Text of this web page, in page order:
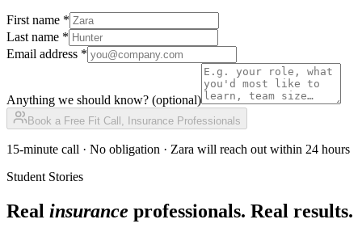
First name *
Last name *
Email address *
Anything we should know? (optional)
Book a Free Fit Call, Insurance Professionals
15-minute call · No obligation · Zara will reach out within 24 hours
Student Stories
Real insurance professionals. Real results.